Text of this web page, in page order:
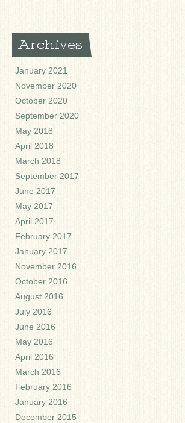
Archives
January 2021
November 2020
October 2020
September 2020
May 2018
April 2018
March 2018
September 2017
June 2017
May 2017
April 2017
February 2017
January 2017
November 2016
October 2016
August 2016
July 2016
June 2016
May 2016
April 2016
March 2016
February 2016
January 2016
December 2015